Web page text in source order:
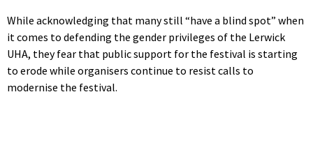
While acknowledging that many still “have a blind spot” when
it comes to defending the gender privileges of the Lerwick
UHA, they fear that public support for the festival is starting
to erode while organisers continue to resist calls to
modernise the festival.